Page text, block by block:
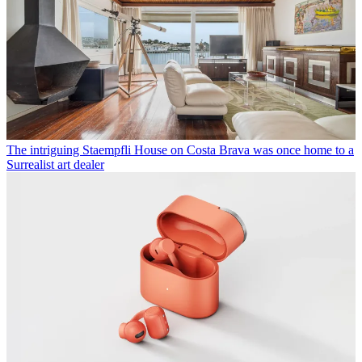
The intriguing Staempfli House on Costa Brava was once home to a
Surrealist art dealer